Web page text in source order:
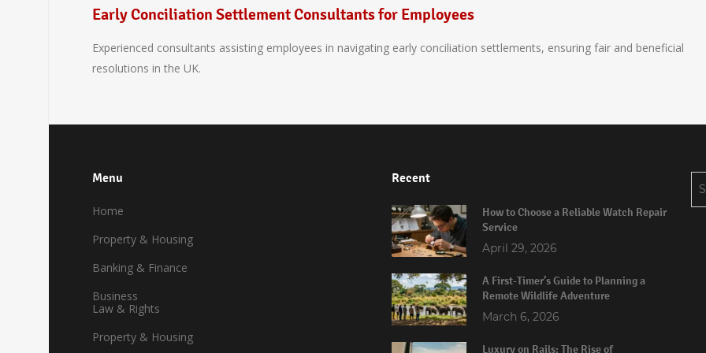
Early Conciliation Settlement Consultants for Employees
Experienced consultants assisting employees in navigating early conciliation settlements, ensuring fair and beneficial
resolutions in the UK.
Menu
Home
Property & Housing
Banking & Finance
Business
Law & Rights
Property & Housing
Recent
How to Choose a Reliable Watch Repair
Service
April 29, 2026
A First-Timer’s Guide to Planning a
Remote Wildlife Adventure
March 6, 2026
Luxury on Rails: The Rise of